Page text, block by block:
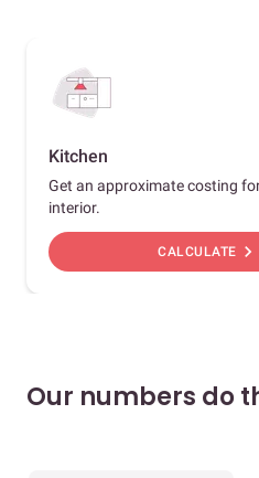
Kitchen
Get an approximate costing
interior.
CALCULATE chevron_right
Our numbers do